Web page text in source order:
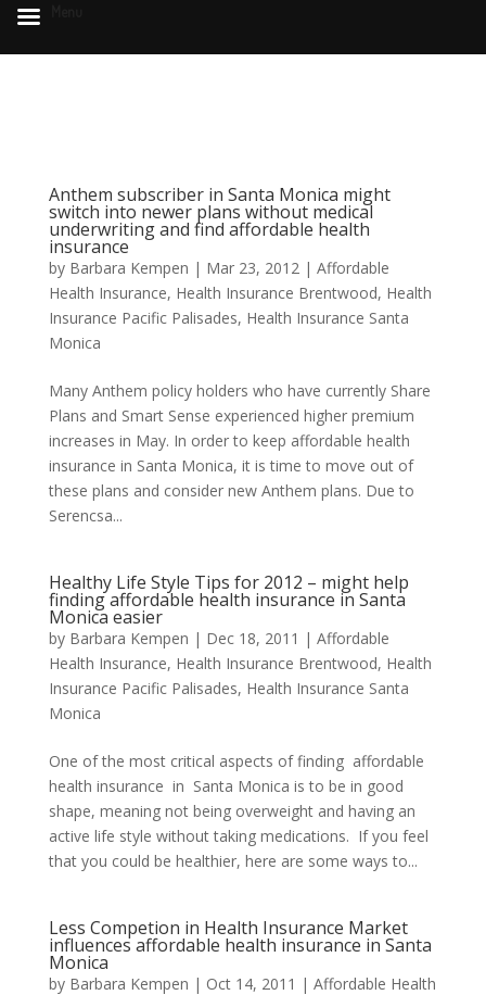
Anthem subscriber in Santa Monica might
switch into newer plans without medical
underwriting and find affordable health
insurance
by Barbara Kempen | Mar 23, 2012| Affordable
Health Insurance, Health Insurance Brentwood, Health
Insurance Pacific Palisades, Health Insurance Santa
Monica
Many Anthem policy holders who have currently Share
Plans and Smart Sense experienced higher premium
increases in May. In order to keep affordable health
insurance in Santa Monica, it is time to move out of
these plans and consider new Anthem plans. Due to
Serencsa...
Healthy Life Style Tips for 2012 – might help
finding affordable health insurance in Santa
Monica easier
by Barbara Kempen | Dec 18, 2011 | Affordable
Health Insurance, Health Insurance Brentwood, Health
Insurance Pacific Palisades, Health Insurance Santa
Monica
One of the most critical aspects of finding affordable
health insurance in Santa Monica is to be in good
shape, meaning not being overweight and having an
active life style without taking medications. If you feel
that you could be healthier, here are some ways to...
Less Competion in Health Insurance Market
influences affordable health insurance in Santa
Monica
by Barbara Kempen | Oct 14, 2011 | Affordable Health